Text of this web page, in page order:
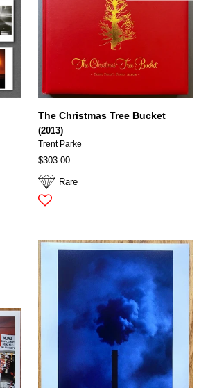
Rare
The Christmas Tree Bucket
(2013)
Trent Parke
$303.00